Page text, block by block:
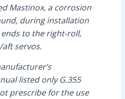
Mastinox, a corrosion
during installation
to the right-roll,
servos.
listed only G.355
prescribe for the use